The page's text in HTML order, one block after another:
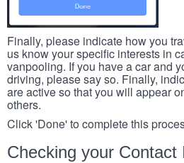
Finally, please indicate how you
us know your specific interests in
vanpooling. If you have a car and
driving, please say so. Finally,
are active so that you will appear
others.
Click 'Done' to complete this
Checking your Contact